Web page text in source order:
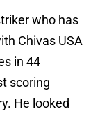
who has
Chivas USA
in 44
scoring
He looked